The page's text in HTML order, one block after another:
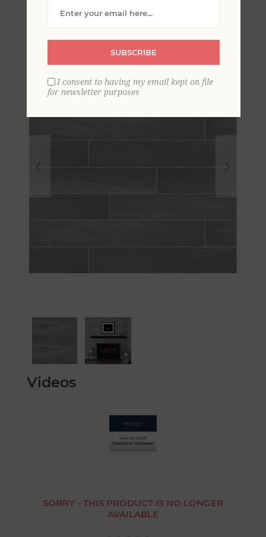
Wallpaper
Videos
SORRY - THIS PRODUCT IS NO LONGER
AVAILABLE
SUBSCRIBE
I consent to having my email kept on file
for newsletter purposes